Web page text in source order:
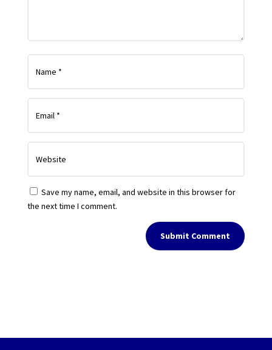
Save my name, email, and website in this browser for
the next time I comment.
Submit Comment